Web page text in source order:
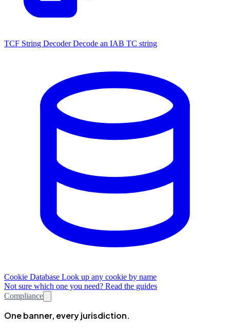
TCF String Decoder Decode an IAB TC string
Cookie Database Look up any cookie by name
Not sure which one you need? Read the guides
Compliance
One banner, every jurisdiction.